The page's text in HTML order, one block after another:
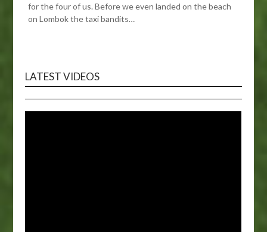
for the four of us. Before we even landed on the beach
on Lombok the taxi bandits…
LATEST VIDEOS